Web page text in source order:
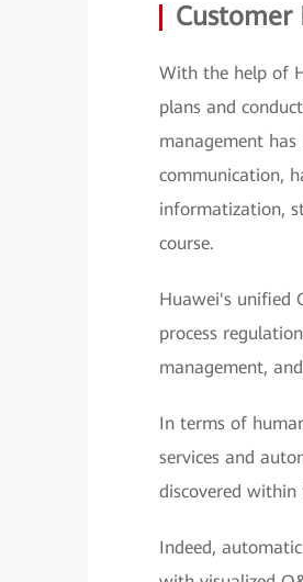
Customer
With the help of
plans and
management
communication,
informatization,
course.
Huawei's unified
process
management,
In terms of
services and
discovered within
Indeed,